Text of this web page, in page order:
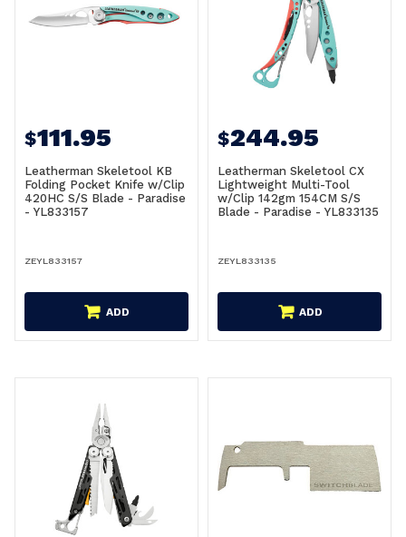
$111.95
Leatherman Skeletool KB
Folding Pocket Knife w/Clip
420HC S/S Blade - Paradise
- YL833157
ZEYL833157
ADD
$244.95
Leatherman Skeletool CX
Lightweight Multi-Tool
w/Clip 142gm 154CM S/S
Blade - Paradise - YL833135
ZEYL833135
ADD